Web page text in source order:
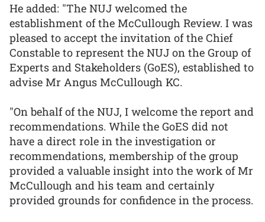
He added: "The NUJ welcomed the
establishment of the McCullough Review. I was
pleased to accept the invitation of the Chief
Constable to represent the NUJ on the Group of
Experts and Stakeholders (GoES), established to
advise Mr Angus McCullough KC.
"On behalf of the NUJ, I welcome the report and
recommendations. While the GoES did not
have a direct role in the investigation or
recommendations, membership of the group
provided a valuable insight into the work of Mr
McCullough and his team and certainly
provided grounds for confidence in the process.